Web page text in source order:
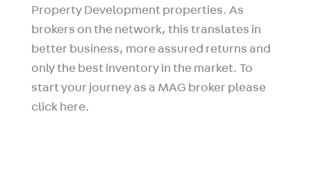
Property Development properties. As
brokers on the network, this translates in
better business, more assured returns and
only the best inventory in the market. To
start your journey as a MAG broker please
click here.